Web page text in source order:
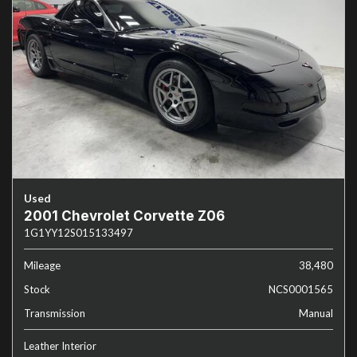
Used
2001 Chevrolet Corvette Z06
1G1YY12S015133497
Mileage
38,480
Stock
NCS0001565
Transmission
Manual
Leather Interior